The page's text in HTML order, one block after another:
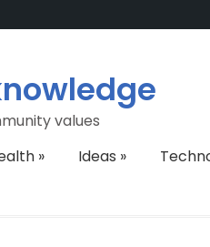
values
» Ideas »